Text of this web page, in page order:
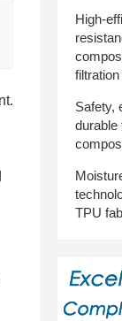
High-
Safety,
durable
TPU